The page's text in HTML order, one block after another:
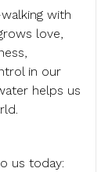
with
love,
in our
helps us
us today: